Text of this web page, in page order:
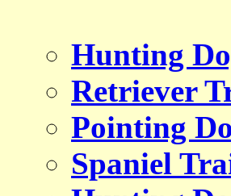
Hunting
Retriever
Pointing
Spaniel